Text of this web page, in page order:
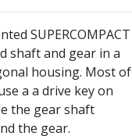
SUPERCOMPACT
shaft and gear in a
housing. Most of
a a drive key on
the gear shaft
the gear.